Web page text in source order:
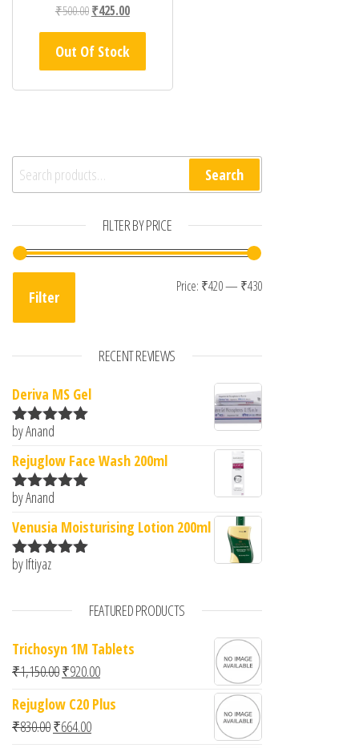
₹500.00Original price was: ₹500.00.
₹425.00Current price is: ₹425.00.
Out Of Stock
Search for: Search
FILTER BY PRICE
Min price
Max price
Filter
Price: ₹420— ₹430
RECENT REVIEWS
Deriva MS Gel
Rated5
by Anand
Rejuglow Face Wash 200ml
Rated5
by Anand
Venusia Moisturising Lotion 200ml
Rated
by Iftiyaz
FEATURED PRODUCTS
Trichosyn 1M Tablets
₹1,150.00Original price was: ₹1,150.00.
₹920.00Current price is: ₹920.00.
Rejuglow C20 Plus
₹830.00Original price was: ₹830.00.
₹664.00Current price is: ₹664.00.